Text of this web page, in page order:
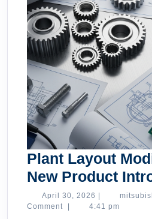
Plant Layout
New Product
April 30, 2026 April
30,
Comment
4:41 pm